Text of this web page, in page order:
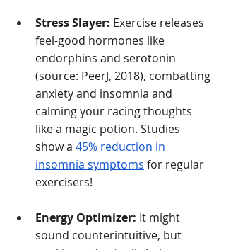
Stress Slayer: Exercise releases
feel-good hormones like
endorphins and serotonin
(source: PeerJ, 2018), combatting
anxiety and insomnia and
calming your racing thoughts
like a magic potion. Studies
show a 45% reduction in
insomnia symptoms for regular
exercisers!
Energy Optimizer: It might
sound counterintuitive, but